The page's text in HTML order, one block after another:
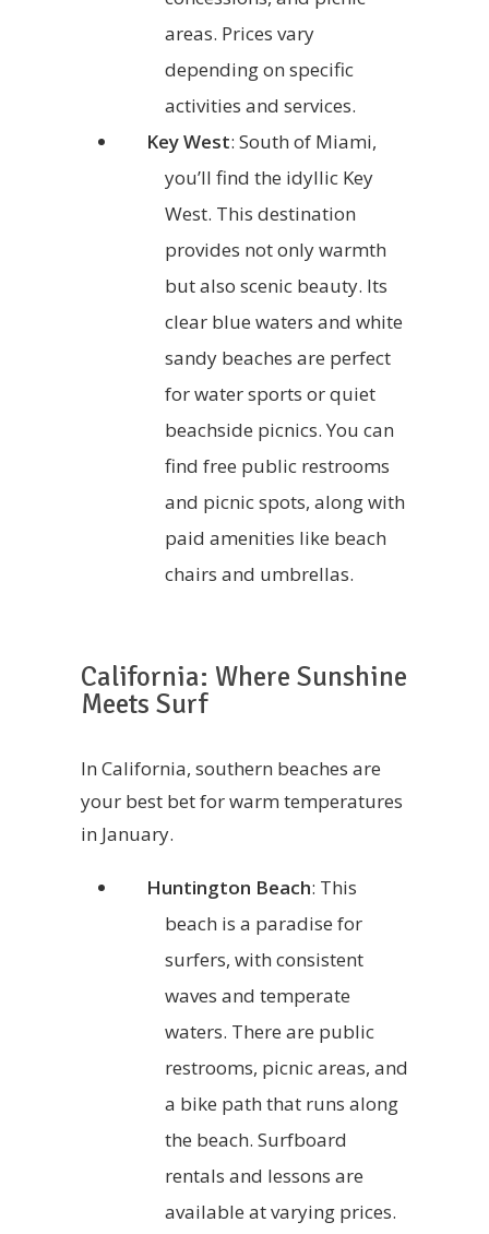
areas. Prices vary
depending on specific
activities and services.
Key West: South of Miami,
you’ll find the idyllic Key
West. This destination
provides not only warmth
but also scenic beauty. Its
clear blue waters and white
sandy beaches are perfect
for water sports or quiet
beachside picnics. You can
find free public restrooms
and picnic spots, along with
paid amenities like beach
chairs and umbrellas.
California: Where Sunshine
Meets Surf
In California, southern beaches are
your best bet for warm temperatures
in January.
Huntington Beach: This
beach is a paradise for
surfers, with consistent
waves and temperate
waters. There are public
restrooms, picnic areas, and
a bike path that runs along
the beach. Surfboard
rentals and lessons are
available at varying prices.